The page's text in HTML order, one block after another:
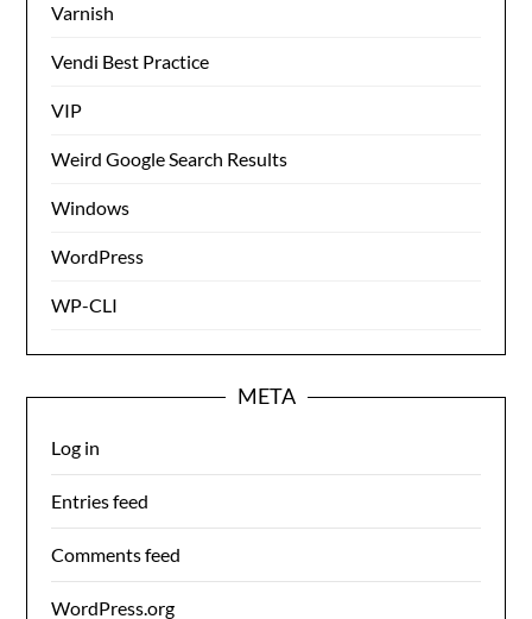
Varnish
Vendi Best Practice
VIP
Weird Google Search Results
Windows
WordPress
WP-CLI
META
Log in
Entries feed
Comments feed
WordPress.org